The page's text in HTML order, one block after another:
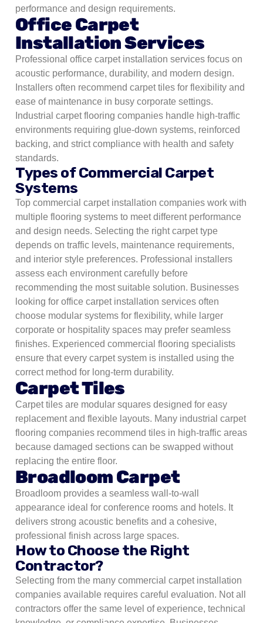
performance and design requirements.
Office Carpet
Installation Services
Professional office carpet installation services focus on
acoustic performance, durability, and modern design.
Installers often recommend carpet tiles for flexibility and
ease of maintenance in busy corporate settings.
Industrial carpet flooring companies handle high-traffic
environments requiring glue-down systems, reinforced
backing, and strict compliance with health and safety
standards.
Types of Commercial Carpet
Systems
Top commercial carpet installation companies work with
multiple flooring systems to meet different performance
and design needs. Selecting the right carpet type
depends on traffic levels, maintenance requirements,
and interior style preferences. Professional installers
assess each environment carefully before
recommending the most suitable solution. Businesses
looking for office carpet installation services often
choose modular systems for flexibility, while larger
corporate or hospitality spaces may prefer seamless
finishes. Experienced commercial flooring specialists
ensure that every carpet system is installed using the
correct method for long-term durability.
Carpet Tiles
Carpet tiles are modular squares designed for easy
replacement and flexible layouts. Many industrial carpet
flooring companies recommend tiles in high-traffic areas
because damaged sections can be swapped without
replacing the entire floor.
Broadloom Carpet
Broadloom provides a seamless wall-to-wall
appearance ideal for conference rooms and hotels. It
delivers strong acoustic benefits and a cohesive,
professional finish across large spaces.
How to Choose the Right
Contractor?
Selecting from the many commercial carpet installation
companies available requires careful evaluation. Not all
contractors offer the same level of experience, technical